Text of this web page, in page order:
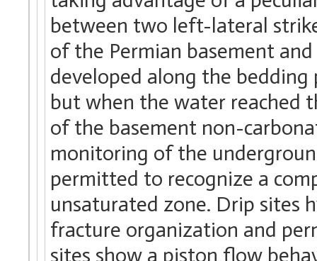
between two left-lateral
of the Permian basement
developed along the
but when the water reached
of the basement non-
monitoring of the
permitted to recognize a
unsaturated zone. Drip sites
fracture organization and
sites show a piston flow